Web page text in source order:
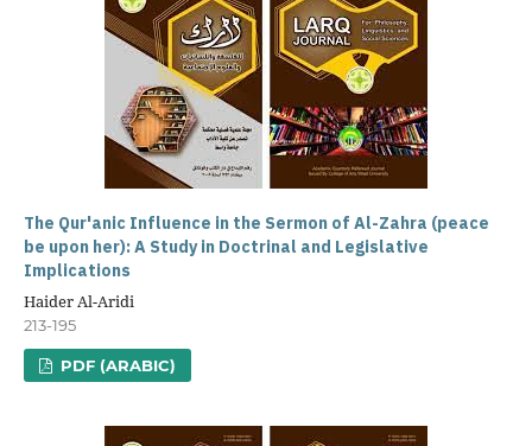
The Qur'anic Influence in the Sermon of Al-Zahra (peace
be upon her): A Study in Doctrinal and Legislative
Implications
Haider Al-Aridi
213-195
PDF (ARABIC)